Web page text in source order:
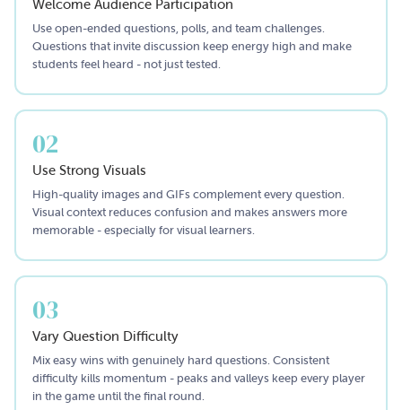
Welcome Audience Participation
Use open-ended questions, polls, and team challenges.
Questions that invite discussion keep energy high and make
students feel heard - not just tested.
02
Use Strong Visuals
High-quality images and GIFs complement every question.
Visual context reduces confusion and makes answers more
memorable - especially for visual learners.
03
Vary Question Difficulty
Mix easy wins with genuinely hard questions. Consistent
difficulty kills momentum - peaks and valleys keep every player
in the game until the final round.